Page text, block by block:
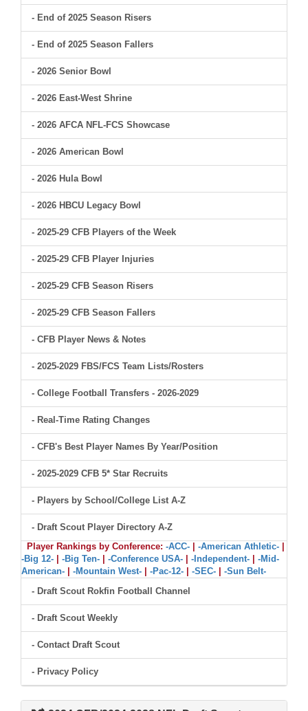
- End of 2025 Season Risers
- End of 2025 Season Fallers
- 2026 Senior Bowl
- 2026 East-West Shrine
- 2026 AFCA NFL-FCS Showcase
- 2026 American Bowl
- 2026 Hula Bowl
- 2026 HBCU Legacy Bowl
- 2025-29 CFB Players of the Week
- 2025-29 CFB Player Injuries
- 2025-29 CFB Season Risers
- 2025-29 CFB Season Fallers
- CFB Player News & Notes
- 2025-2029 FBS/FCS Team Lists/Rosters
- College Football Transfers - 2026-2029
- Real-Time Rating Changes
- CFB's Best Player Names By Year/Position
- 2025-2029 CFB 5* Star Recruits
- Players by School/College List A-Z
- Draft Scout Player Directory A-Z
Player Rankings by Conference: -ACC- -American Athletic-
-Big 12-
-Big Ten- -Conference USA- -Independent-
-Mid-
American-
-Mountain West- -Pac-12- -SEC-
-Sun Belt-
- Draft Scout Rokfin Football Channel
- Draft Scout Weekly
- Contact Draft Scout
- Privacy Policy